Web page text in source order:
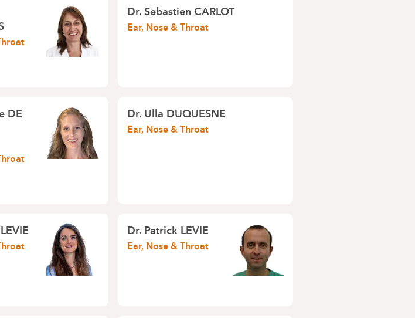
Dr.Sebastien CARLOT
Ear, Nose & Throat
DE
Dr.Ulla DUQUESNE
Ear, Nose & Throat
Dr.Patrick LEVIE
Ear, Nose & Throat